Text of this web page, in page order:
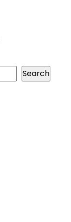
Search